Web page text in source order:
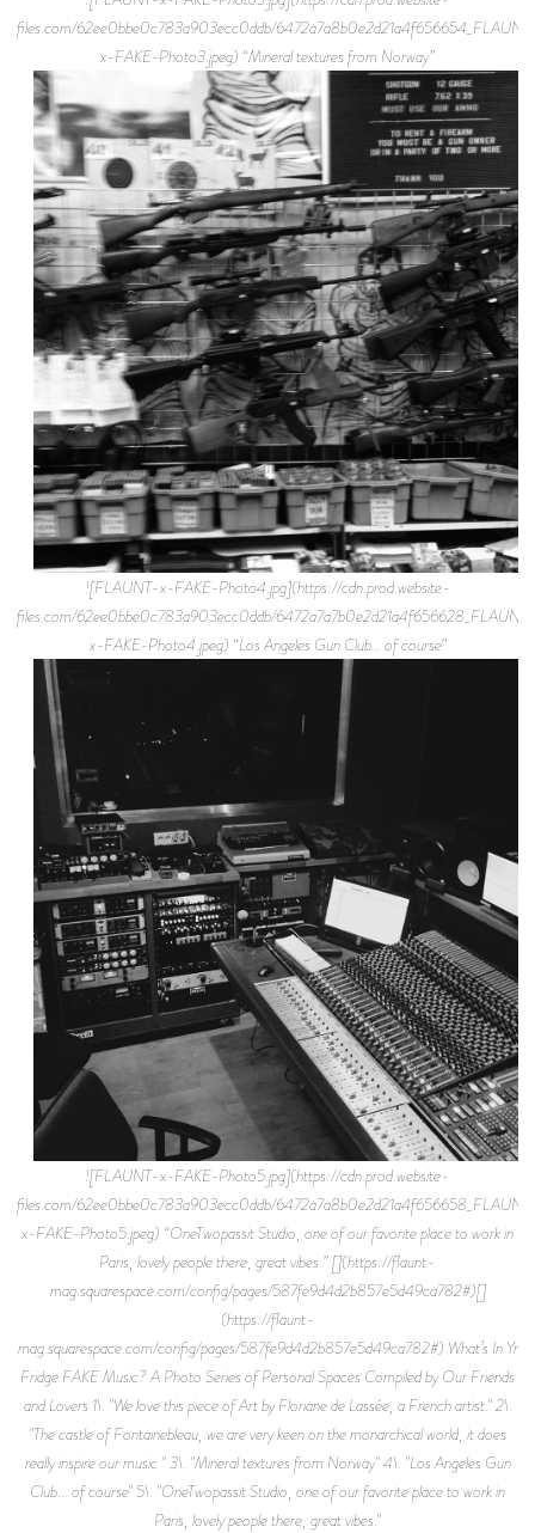
files.com/62ee0bbe0c783a903ecc0ddb/
x-FAKE-Photo3.jpeg) “Mineral textures from Norway”
![FLAUNT-x-FAKE-Photo4.jpg](https://cdn.prod.website-
files.com/62ee0bbe0c783a903ecc0ddb/6472a7a7b0e2d21a4f656628_FLAUNT-
x-FAKE-Photo4.jpeg) “Los Angeles Gun Club… of course”
![FLAUNT-x-FAKE-Photo5.jpg](https://cdn.prod.website-
files.com/62ee0bbe0c783a903ecc0ddb/
x-FAKE-Photo5.jpeg) “OneTwopassit Studio, one of our favorite place to work in
Paris, lovely people there, great vibes.” [](https://flaunt-
mag.squarespace.com/config/pages/587fe9d4d2b857e5d49ca782#)[]
(https://flaunt-
mag.squarespace.com/config/pages/587fe9d4d2b857e5d49ca782#) What¹s In Yr
Fridge FAKE Music? A Photo Series of Personal Spaces Compiled by Our Friends
and Lovers 1\. "We love this piece of Art by Floriane de Lassée, a French artist." 2\.
"The castle of Fontainebleau, we are very keen on the monarchical world, it does
really inspire our music " 3\. "Mineral textures from Norway" 4\. "Los Angeles Gun
Club... of course" 5\. "OneTwopassit Studio, one of our favorite place to work in
Paris, lovely people there, great vibes."